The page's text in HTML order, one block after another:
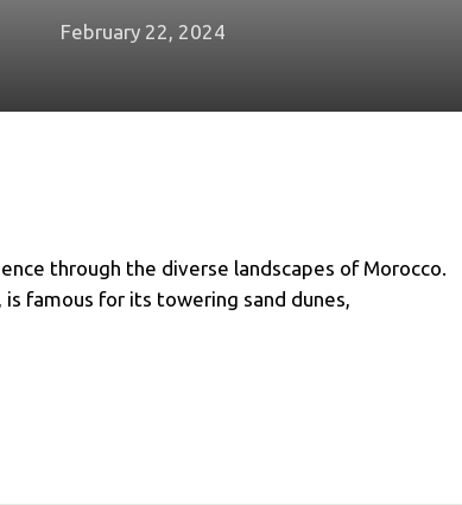
February 22, 2024
through the diverse landscapes of Morocco.
famous for its towering sand dunes,